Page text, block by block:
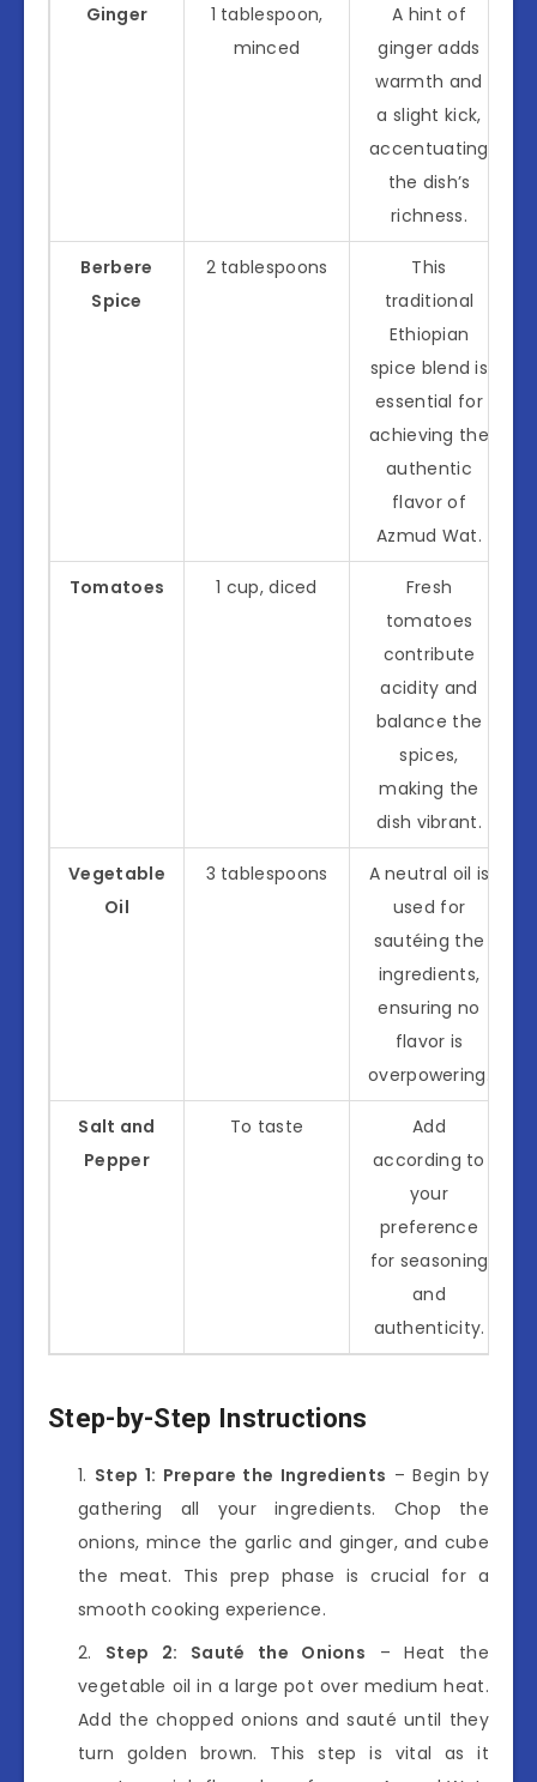
Ginger
1 tablespoon,
minced
A hint of
ginger adds
warmth and
a slight kick,
accentuating
the dish’s
richness.
Berbere
Spice
2 tablespoons
This
traditional
Ethiopian
spice blend is
essential for
achieving the
authentic
flavor of
Azmud Wat.
Tomatoes 1 cup, diced
Fresh
tomatoes
contribute
acidity and
balance the
spices,
making the
dish vibrant.
Vegetable
Oil
3 tablespoons
A neutral oil is
used for
sautéing the
ingredients,
ensuring no
flavor is
overpowering.
Salt and
Pepper
To taste
Add
according to
your
preference
for seasoning
and
authenticity.
Step-by-Step Instructions
Step 1: Prepare the Ingredients – Begin by
gathering all your ingredients. Chop the
onions, mince the garlic and ginger, and cube
the meat. This prep phase is crucial for a
smooth cooking experience.
Step 2: Sauté the Onions – Heat the
vegetable oil in a large pot over medium heat.
Add the chopped onions and sauté until they
turn golden brown. This step is vital as it